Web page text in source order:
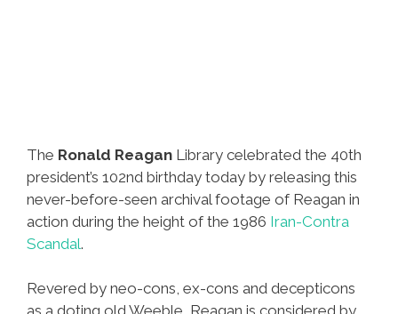
The Ronald Reagan Library celebrated the 40th
president’s 102nd birthday today by releasing this
never-before-seen archival footage of Reagan in
action during the height of the 1986 Iran-Contra
Scandal.
Revered by neo-cons, ex-cons and decepticons